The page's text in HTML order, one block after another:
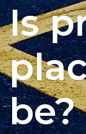
Is
be?